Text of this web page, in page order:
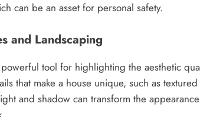
can be an asset for personal safety.
and Landscaping
tool for highlighting the aesthetic
that make a house unique, such as
and shadow can transform the